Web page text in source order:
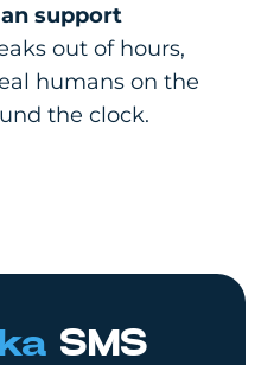
support
out of hours,
humans on the
the clock.
SMS